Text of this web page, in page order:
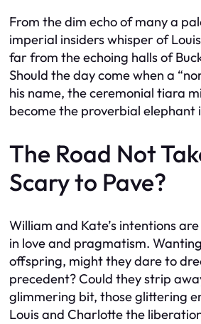
From the dim echo of many a
imperial insiders whisper of
far from the echoing halls of
Should the day come when a
his name, the ceremonial tiara
become the proverbial elephant
The Road Not
Scary to Pave?
William and Kate’s intentions
in love and pragmatism.
offspring, might they dare to
precedent? Could they strip
glimmering bit, those glittering
Louis and Charlotte the